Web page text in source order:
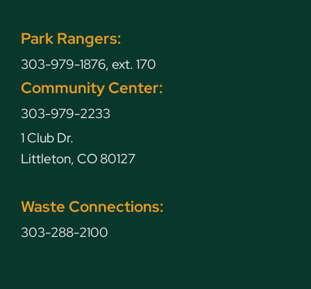
Park Rangers:
303-979-1876, ext. 170
Community Center:
303-979-2233
1 Club Dr.
Littleton, CO 80127
Waste Connections:
303-288-2100